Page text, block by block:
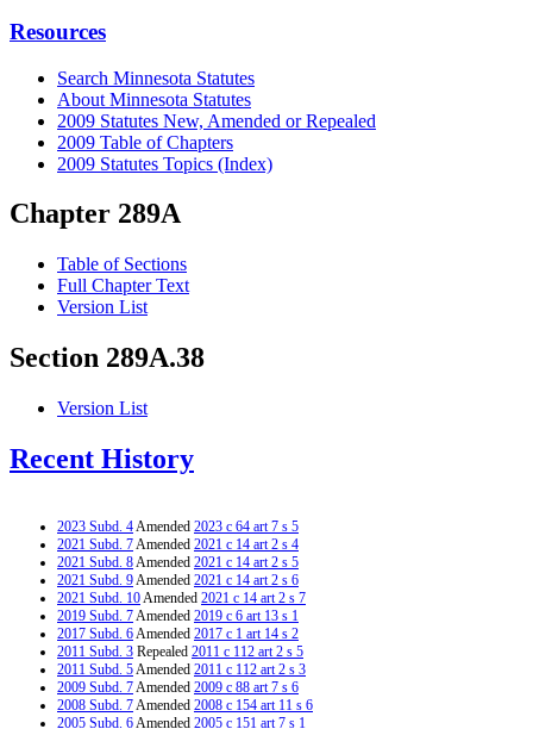
Resources
Search Minnesota Statutes
About Minnesota Statutes
2009 Statutes New, Amended or Repealed
2009 Table of Chapters
2009 Statutes Topics (Index)
Chapter 289A
Table of Sections
Full Chapter Text
Version List
Section 289A.38
Version List
Recent History
2023 Subd. 4Amended 2023 c 64 art 7 s 5
2021 Subd. 7Amended 2021 c 14 art 2 s 4
2021 Subd. 8Amended 2021 c 14 art 2 s 5
2021 Subd. 9Amended 2021 c 14 art 2 s 6
2021 Subd. 10Amended 2021 c 14 art 2 s 7
2019 Subd. 7Amended 2019 c 6 art 13 s 1
2017 Subd. 6Amended 2017 c 1 art 14 s 2
2011 Subd. 3 Repealed 2011 c 112 art 2 s 5
2011 Subd. 5Amended 2011 c 112 art 2 s 3
2009 Subd. 7Amended 2009 c 88 art 7 s 6
2008 Subd. 7Amended 2008 c 154 art 11 s 6
2005 Subd. 6Amended 2005 c 151 art 7 s 1